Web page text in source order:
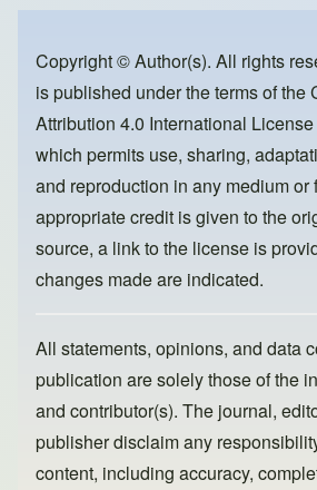
o
o
k
o
n
Copyright © Author(s). All rights
is published under the terms of the
Attribution 4.0 International
which permits use, sharing,
and reproduction in any medium or
appropriate credit is given to the
source, a link to the license is
changes made are indicated.
All statements, opinions, and data
publication are solely those of the
and contributor(s). The journal,
publisher disclaim any
content, including accuracy,